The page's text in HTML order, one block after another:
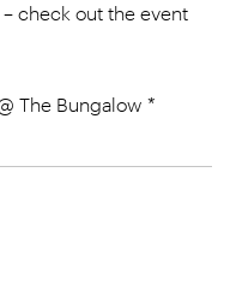
check out the event
The Bungalow *